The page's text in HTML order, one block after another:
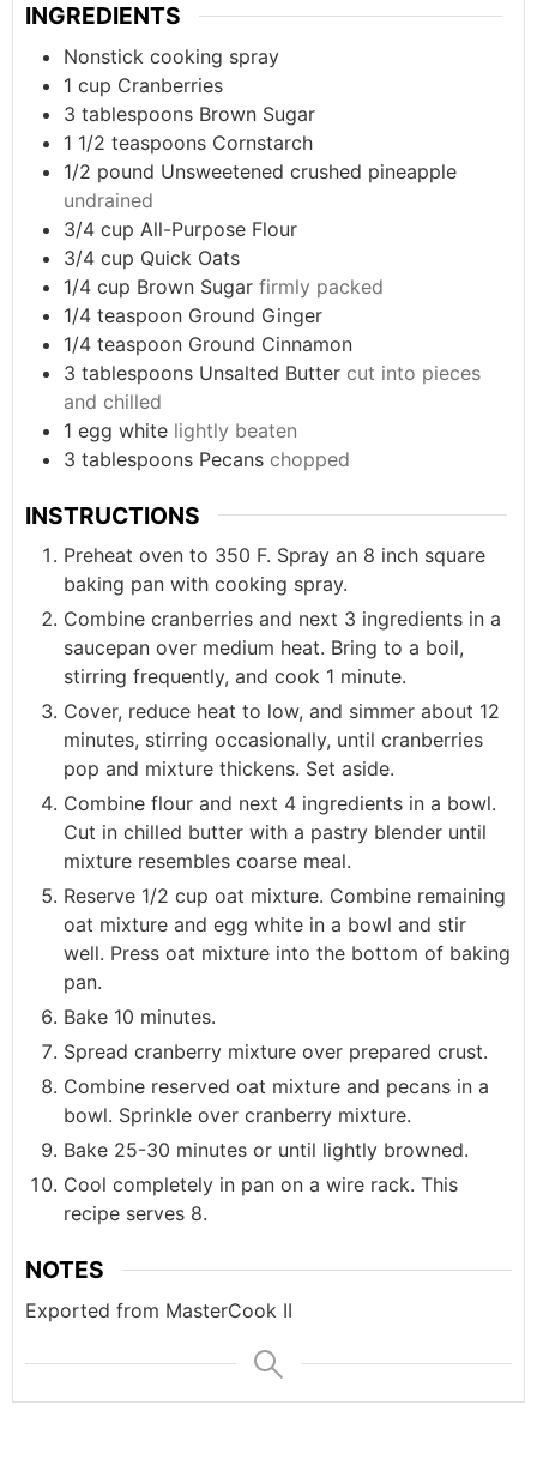
INGREDIENTS
Nonstick cooking spray
1 cup Cranberries
3 tablespoons Brown Sugar
1 1/2 teaspoons Cornstarch
1/2 pound Unsweetened crushed pineapple
undrained
3/4 cup All-Purpose Flour
3/4 cup Quick Oats
1/4 cup Brown Sugar firmly packed
1/4 teaspoon Ground Ginger
1/4 teaspoon Ground Cinnamon
3 tablespoons Unsalted Butter cut into pieces
and chilled
1 egg white lightly beaten
3 tablespoons Pecans chopped
INSTRUCTIONS
Preheat oven to 350 F. Spray an 8 inch square
baking pan with cooking spray.
Combine cranberries and next 3 ingredients in a
saucepan over medium heat. Bring to a boil,
stirring frequently, and cook 1 minute.
Cover, reduce heat to low, and simmer about 12
minutes, stirring occasionally, until cranberries
pop and mixture thickens. Set aside.
Combine flour and next 4 ingredients in a bowl.
Cut in chilled butter with a pastry blender until
mixture resembles coarse meal.
Reserve 1/2 cup oat mixture. Combine remaining
oat mixture and egg white in a bowl and stir
well. Press oat mixture into the bottom of baking
pan.
Bake 10 minutes.
Spread cranberry mixture over prepared crust.
Combine reserved oat mixture and pecans in a
bowl. Sprinkle over cranberry mixture.
Bake 25-30 minutes or until lightly browned.
Cool completely in pan on a wire rack. This
recipe serves 8.
NOTES
Exported from MasterCook II